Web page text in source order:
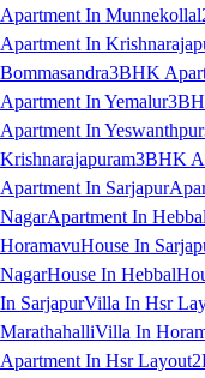
Apartment In Munnekollal
Apartment In
Bommasandra3BHK
Apartment In Yemalur
Apartment In Yeswanthpur
Krishnarajapuram3BHK
Apartment In Sarjapur
NagarApartment In Hebbal
HoramavuHouse In
NagarHouse In Hebbal
In SarjapurVilla In Hsr
MarathahalliVilla In
Apartment In Hsr Layout